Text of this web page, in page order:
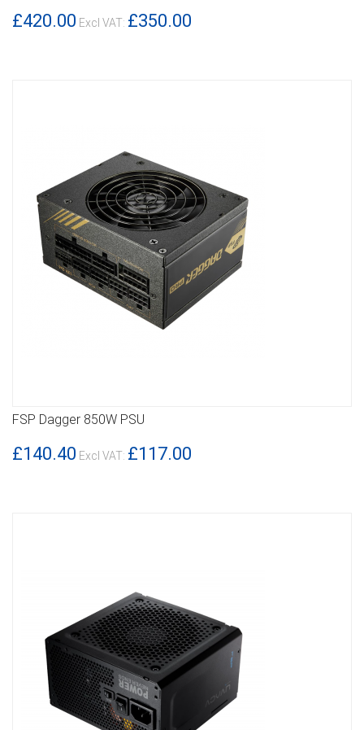
£420.00 £350.00
FSP Dagger 850W PSU
£140.40 £117.00